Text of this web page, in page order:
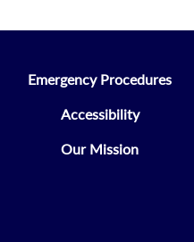
Emergency Procedures
Accessibility
Our Mission